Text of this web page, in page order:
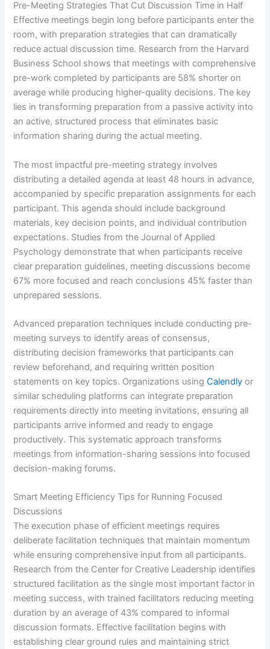
Pre-Meeting Strategies That Cut Discussion Time in Half
Effective meetings begin long before participants enter the
room, with preparation strategies that can dramatically
reduce actual discussion time. Research from the Harvard
Business School shows that meetings with comprehensive
pre-work completed by participants are 58% shorter on
average while producing higher-quality decisions. The key
lies in transforming preparation from a passive activity into
an active, structured process that eliminates basic
information sharing during the actual meeting.
The most impactful pre-meeting strategy involves
distributing a detailed agenda at least 48 hours in advance,
accompanied by specific preparation assignments for each
participant. This agenda should include background
materials, key decision points, and individual contribution
expectations. Studies from the Journal of Applied
Psychology demonstrate that when participants receive
clear preparation guidelines, meeting discussions become
67% more focused and reach conclusions 45% faster than
unprepared sessions.
Advanced preparation techniques include conducting pre-
meeting surveys to identify areas of consensus,
distributing decision frameworks that participants can
review beforehand, and requiring written position
statements on key topics. Organizations usingCalendly or
similar scheduling platforms can integrate preparation
requirements directly into meeting invitations, ensuring all
participants arrive informed and ready to engage
productively. This systematic approach transforms
meetings from information-sharing sessions into focused
decision-making forums.
Smart Meeting Efficiency Tips for Running Focused
Discussions
The execution phase of efficient meetings requires
deliberate facilitation techniques that maintain momentum
while ensuring comprehensive input from all participants.
Research from the Center for Creative Leadership identifies
structured facilitation as the single most important factor in
meeting success, with trained facilitators reducing meeting
duration by an average of 43% compared to informal
discussion formats. Effective facilitation begins with
establishing clear ground rules and maintaining strict